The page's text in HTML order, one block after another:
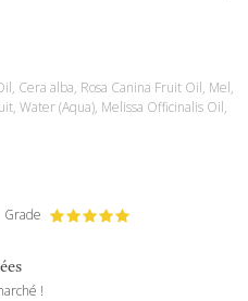
Cera alba, Rosa Canina Fruit Oil, Mel,
Water (Aqua), Melissa Officinalis Oil,
Grade
!